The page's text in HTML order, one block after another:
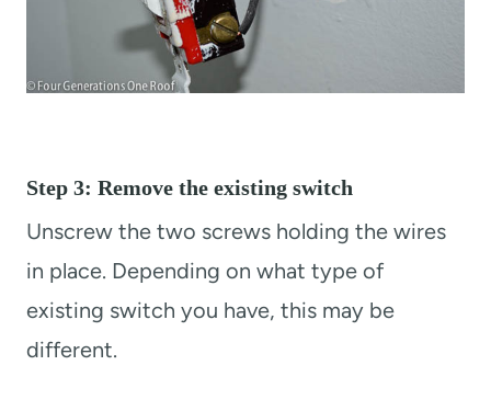
Step 3: Remove the existing switch
Unscrew the two screws holding the wires
in place. Depending on what type of
existing switch you have, this may be
different.